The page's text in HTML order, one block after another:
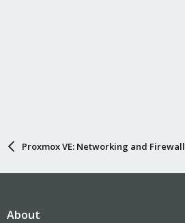
Proxmox VE: Networking and Firewall
About